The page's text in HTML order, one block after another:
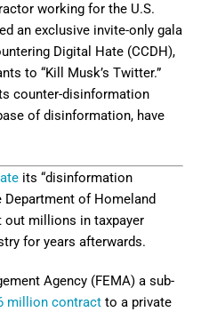
working for the U.S.
an exclusive invite-only gala
Digital Hate (CCDH),
to “Kill Musk’s Twitter.”
counter-disinformation
of disinformation, have
its “disinformation
Department of Homeland
millions in taxpayer
for years afterwards.
Agency (FEMA) a sub-
million contract to a private